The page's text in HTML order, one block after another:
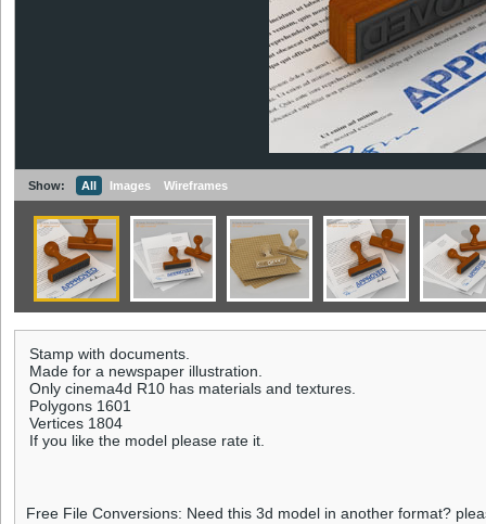
Show: All Images Wireframes
Stamp with documents.
Made for a newspaper illustration.
Only cinema4d R10 has materials and textures.
Polygons 1601
Vertices 1804
If you like the model please rate it.
Free File Conversions: Need this 3d model in another format?